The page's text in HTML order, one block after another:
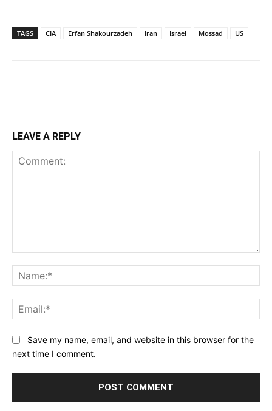
TAGS CIA Erfan Shakourzadeh Iran Israel Mossad US
LEAVE A REPLY
Save my name, email, and website in this browser for the
next time I comment.